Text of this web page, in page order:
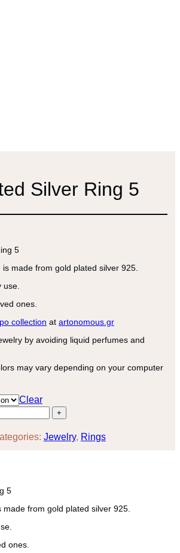
Silver Ring 5
5
made from gold plated silver 925.
ones.
collection at artonomous.gr
by avoiding liquid perfumes and
may vary depending on your computer
Clear
Jewelry, Rings
5
from gold plated silver 925.
ones.